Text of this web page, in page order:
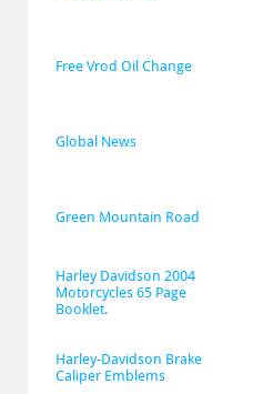
Free Vrod Oil Change
Global News
Green Mountain Road
Harley Davidson 2004
Motorcycles 65 Page
Booklet.
Harley-Davidson Brake
Caliper Emblems